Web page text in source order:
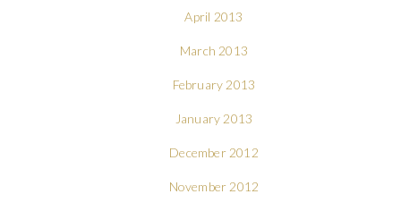
April 2013
March 2013
February 2013
January 2013
December 2012
November 2012